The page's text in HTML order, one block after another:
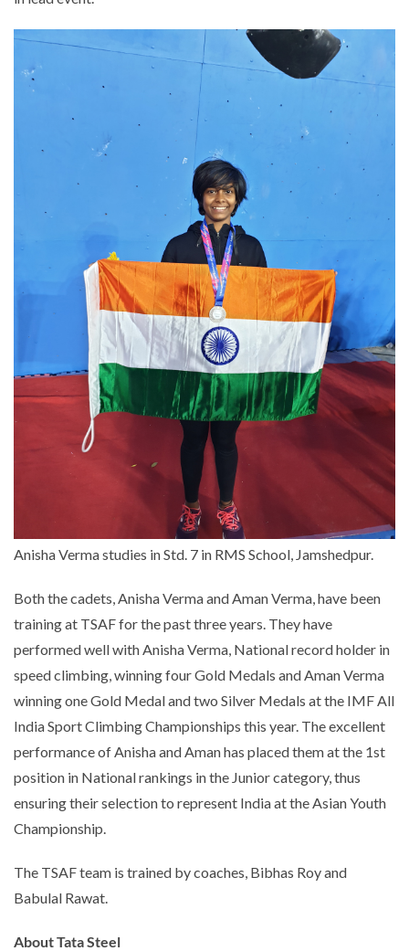
Anisha Verma studies in Std. 7 in RMS School, Jamshedpur.
Both the cadets, Anisha Verma and Aman Verma, have been
training at TSAF for the past three years. They have
performed well with Anisha Verma, National record holder in
speed climbing, winning four Gold Medals and Aman Verma
winning one Gold Medal and two Silver Medals at the IMF All
India Sport Climbing Championships this year. The excellent
performance of Anisha and Aman has placed them at the 1st
position in National rankings in the Junior category, thus
ensuring their selection to represent India at the Asian Youth
Championship.
The TSAF team is trained by coaches, Bibhas Roy and
Babulal Rawat.
About Tata Steel